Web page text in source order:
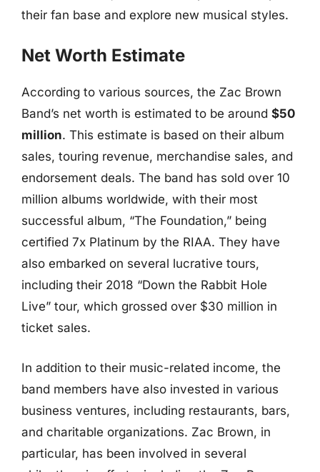
their fan base and explore new musical styles.
Net Worth Estimate
According to various sources, the Zac Brown
Band’s net worth is estimated to be around $50
million. This estimate is based on their album
sales, touring revenue, merchandise sales, and
endorsement deals. The band has sold over 10
million albums worldwide, with their most
successful album, “The Foundation,” being
certified 7x Platinum by the RIAA. They have
also embarked on several lucrative tours,
including their 2018 “Down the Rabbit Hole
Live” tour, which grossed over $30 million in
ticket sales.
In addition to their music-related income, the
band members have also invested in various
business ventures, including restaurants, bars,
and charitable organizations. Zac Brown, in
particular, has been involved in several